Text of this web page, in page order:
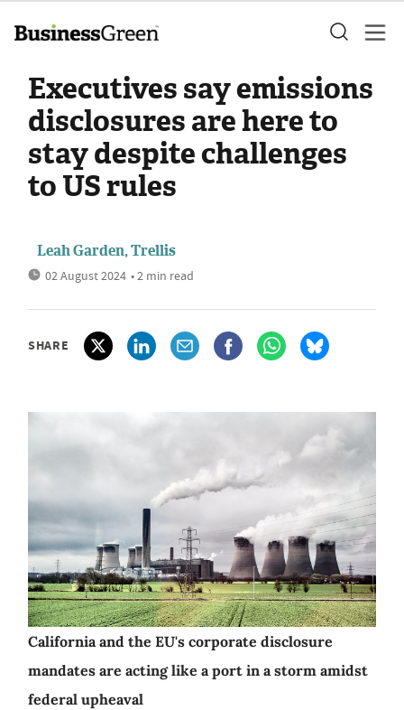
Executives say emissions
disclosures are here to
stay despite challenges
to US rules
Leah Garden, Trellis
02 August 2024 • 2 min read
SHARE
California and the EU's corporate disclosure
mandates are acting like a port in a storm amidst
federal upheaval